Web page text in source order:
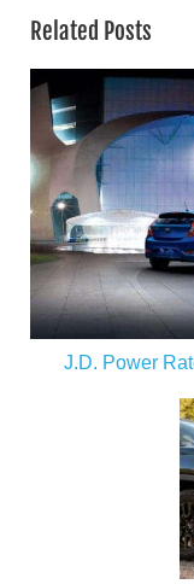
Related Posts
J.D. Power